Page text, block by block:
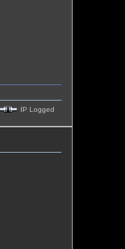
IP Logged